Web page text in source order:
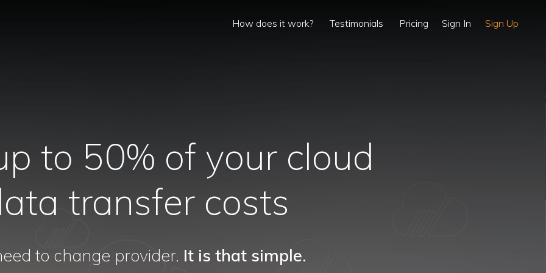
How does it work? Testimonials Pricing Sign In Sign Up
to 50% of your cloud
transfer costs
to change provider. It is that simple.